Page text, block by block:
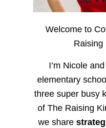
Welcome to
Raising
I’m Nicole
elementary
three super busy
of The Raising
we share